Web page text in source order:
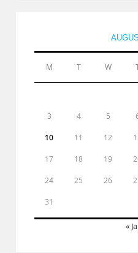
M T W
3 4 5
10 11 12
17 18 19
24 25 26
31
«